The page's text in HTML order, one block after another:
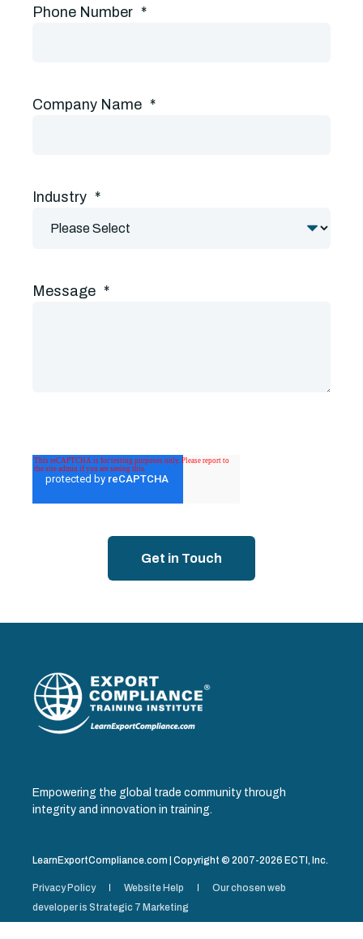
Phone Number *
Company Name *
Industry *
Message *
Empowering the global trade community through
integrity and innovation in training.
LearnExportCompliance.com | Copyright © 2007-2026 ECTI, Inc.
Privacy Policy Website Help
Our chosen web
developer is Strategic 7 Marketing